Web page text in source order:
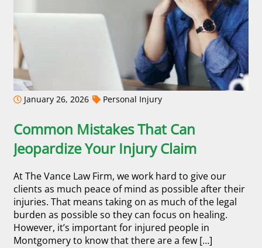
January 26, 2026 Personal Injury
Common Mistakes That Can
Jeopardize Your Injury Claim
At The Vance Law Firm, we work hard to give our
clients as much peace of mind as possible after their
injuries. That means taking on as much of the legal
burden as possible so they can focus on healing.
However, it’s important for injured people in
Montgomery to know that there are a few […]